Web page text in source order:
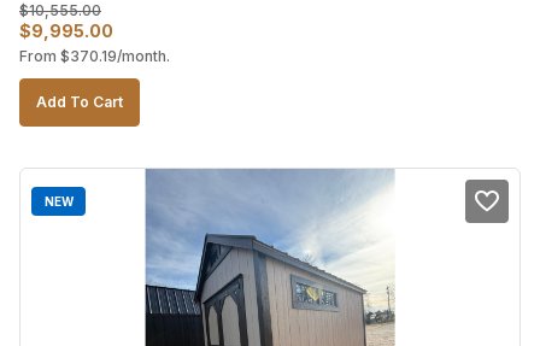
$10,555.00
Original
price
was:
$10,555.00.
$9,995.00
price
is:
$9,995.00.
From $370.19/month.
Add To Cart
NEW